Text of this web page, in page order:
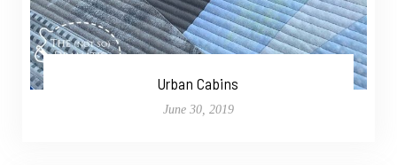
Urban Cabins
June 30, 2019